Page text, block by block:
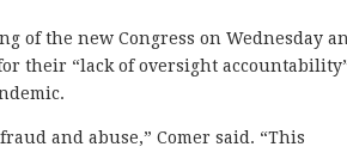
of the new Congress on Wednesday
their “lack of oversight
and abuse,” Comer said. “This